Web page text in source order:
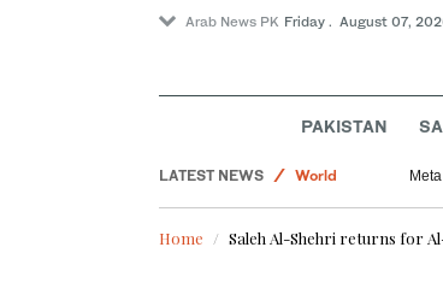
Arab News PK Friday . August 07,
PAKISTAN
LATEST NEWS
World
Sport
Home Saleh Al-Shehri returns for